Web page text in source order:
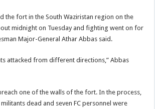
the fort in the South Waziristan region on the
midnight on Tuesday and fighting went on for
Major-General Athar Abbas said.
attacked from different directions,” Abbas
one of the walls of the fort. In the process,
dead and seven FC personnel were